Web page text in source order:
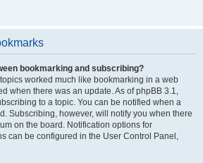
bookmarking and subscribing?
worked much like bookmarking in a web
when there was an update. As of phpBB 3.1,
to a topic. You can be notified when a
Subscribing, however, will notify you when there
on the board. Notification options for
can be configured in the User Control Panel,